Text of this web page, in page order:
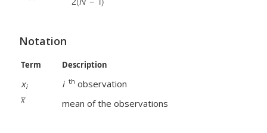
Notation
Term Description
xi i th observation
mean of the observations